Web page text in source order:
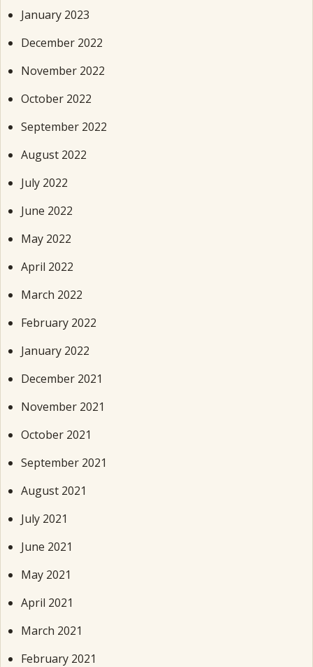
January 2023
December 2022
November 2022
October 2022
September 2022
August 2022
July 2022
June 2022
May 2022
April 2022
March 2022
February 2022
January 2022
December 2021
November 2021
October 2021
September 2021
August 2021
July 2021
June 2021
May 2021
April 2021
March 2021
February 2021